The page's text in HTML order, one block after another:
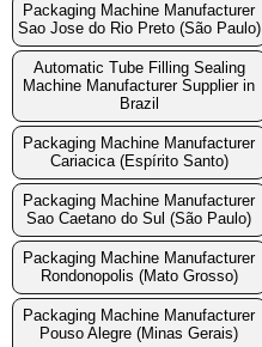
Packaging Machine Manufacturer
Sao Jose do Rio Preto (São Paulo)
Automatic Tube Filling Sealing
Machine Manufacturer Supplier in
Brazil
Packaging Machine Manufacturer
Cariacica (Espírito Santo)
Packaging Machine Manufacturer
Sao Caetano do Sul (São Paulo)
Packaging Machine Manufacturer
Rondonopolis (Mato Grosso)
Packaging Machine Manufacturer
Pouso Alegre (Minas Gerais)